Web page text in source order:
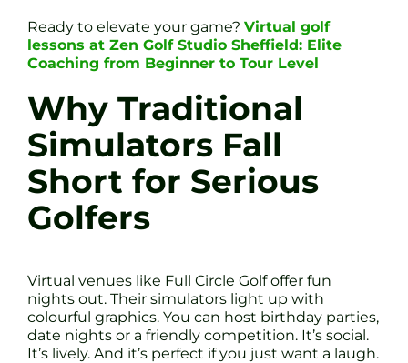
Ready to elevate your game? Virtual golf
lessons at Zen Golf Studio Sheffield: Elite
Coaching from Beginner to Tour Level
Why Traditional
Simulators Fall
Short for Serious
Golfers
Virtual venues like Full Circle Golf offer fun
nights out. Their simulators light up with
colourful graphics. You can host birthday parties,
date nights or a friendly competition. It’s social.
It’s lively. And it’s perfect if you just want a laugh.